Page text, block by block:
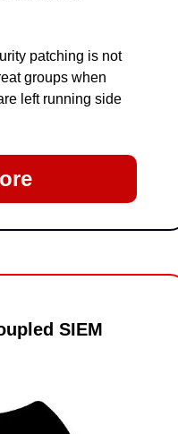
patching is not
groups when
left running side
SIEM